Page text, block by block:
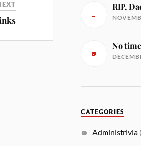
RIP,
No
CATEGORIES
Administrivia